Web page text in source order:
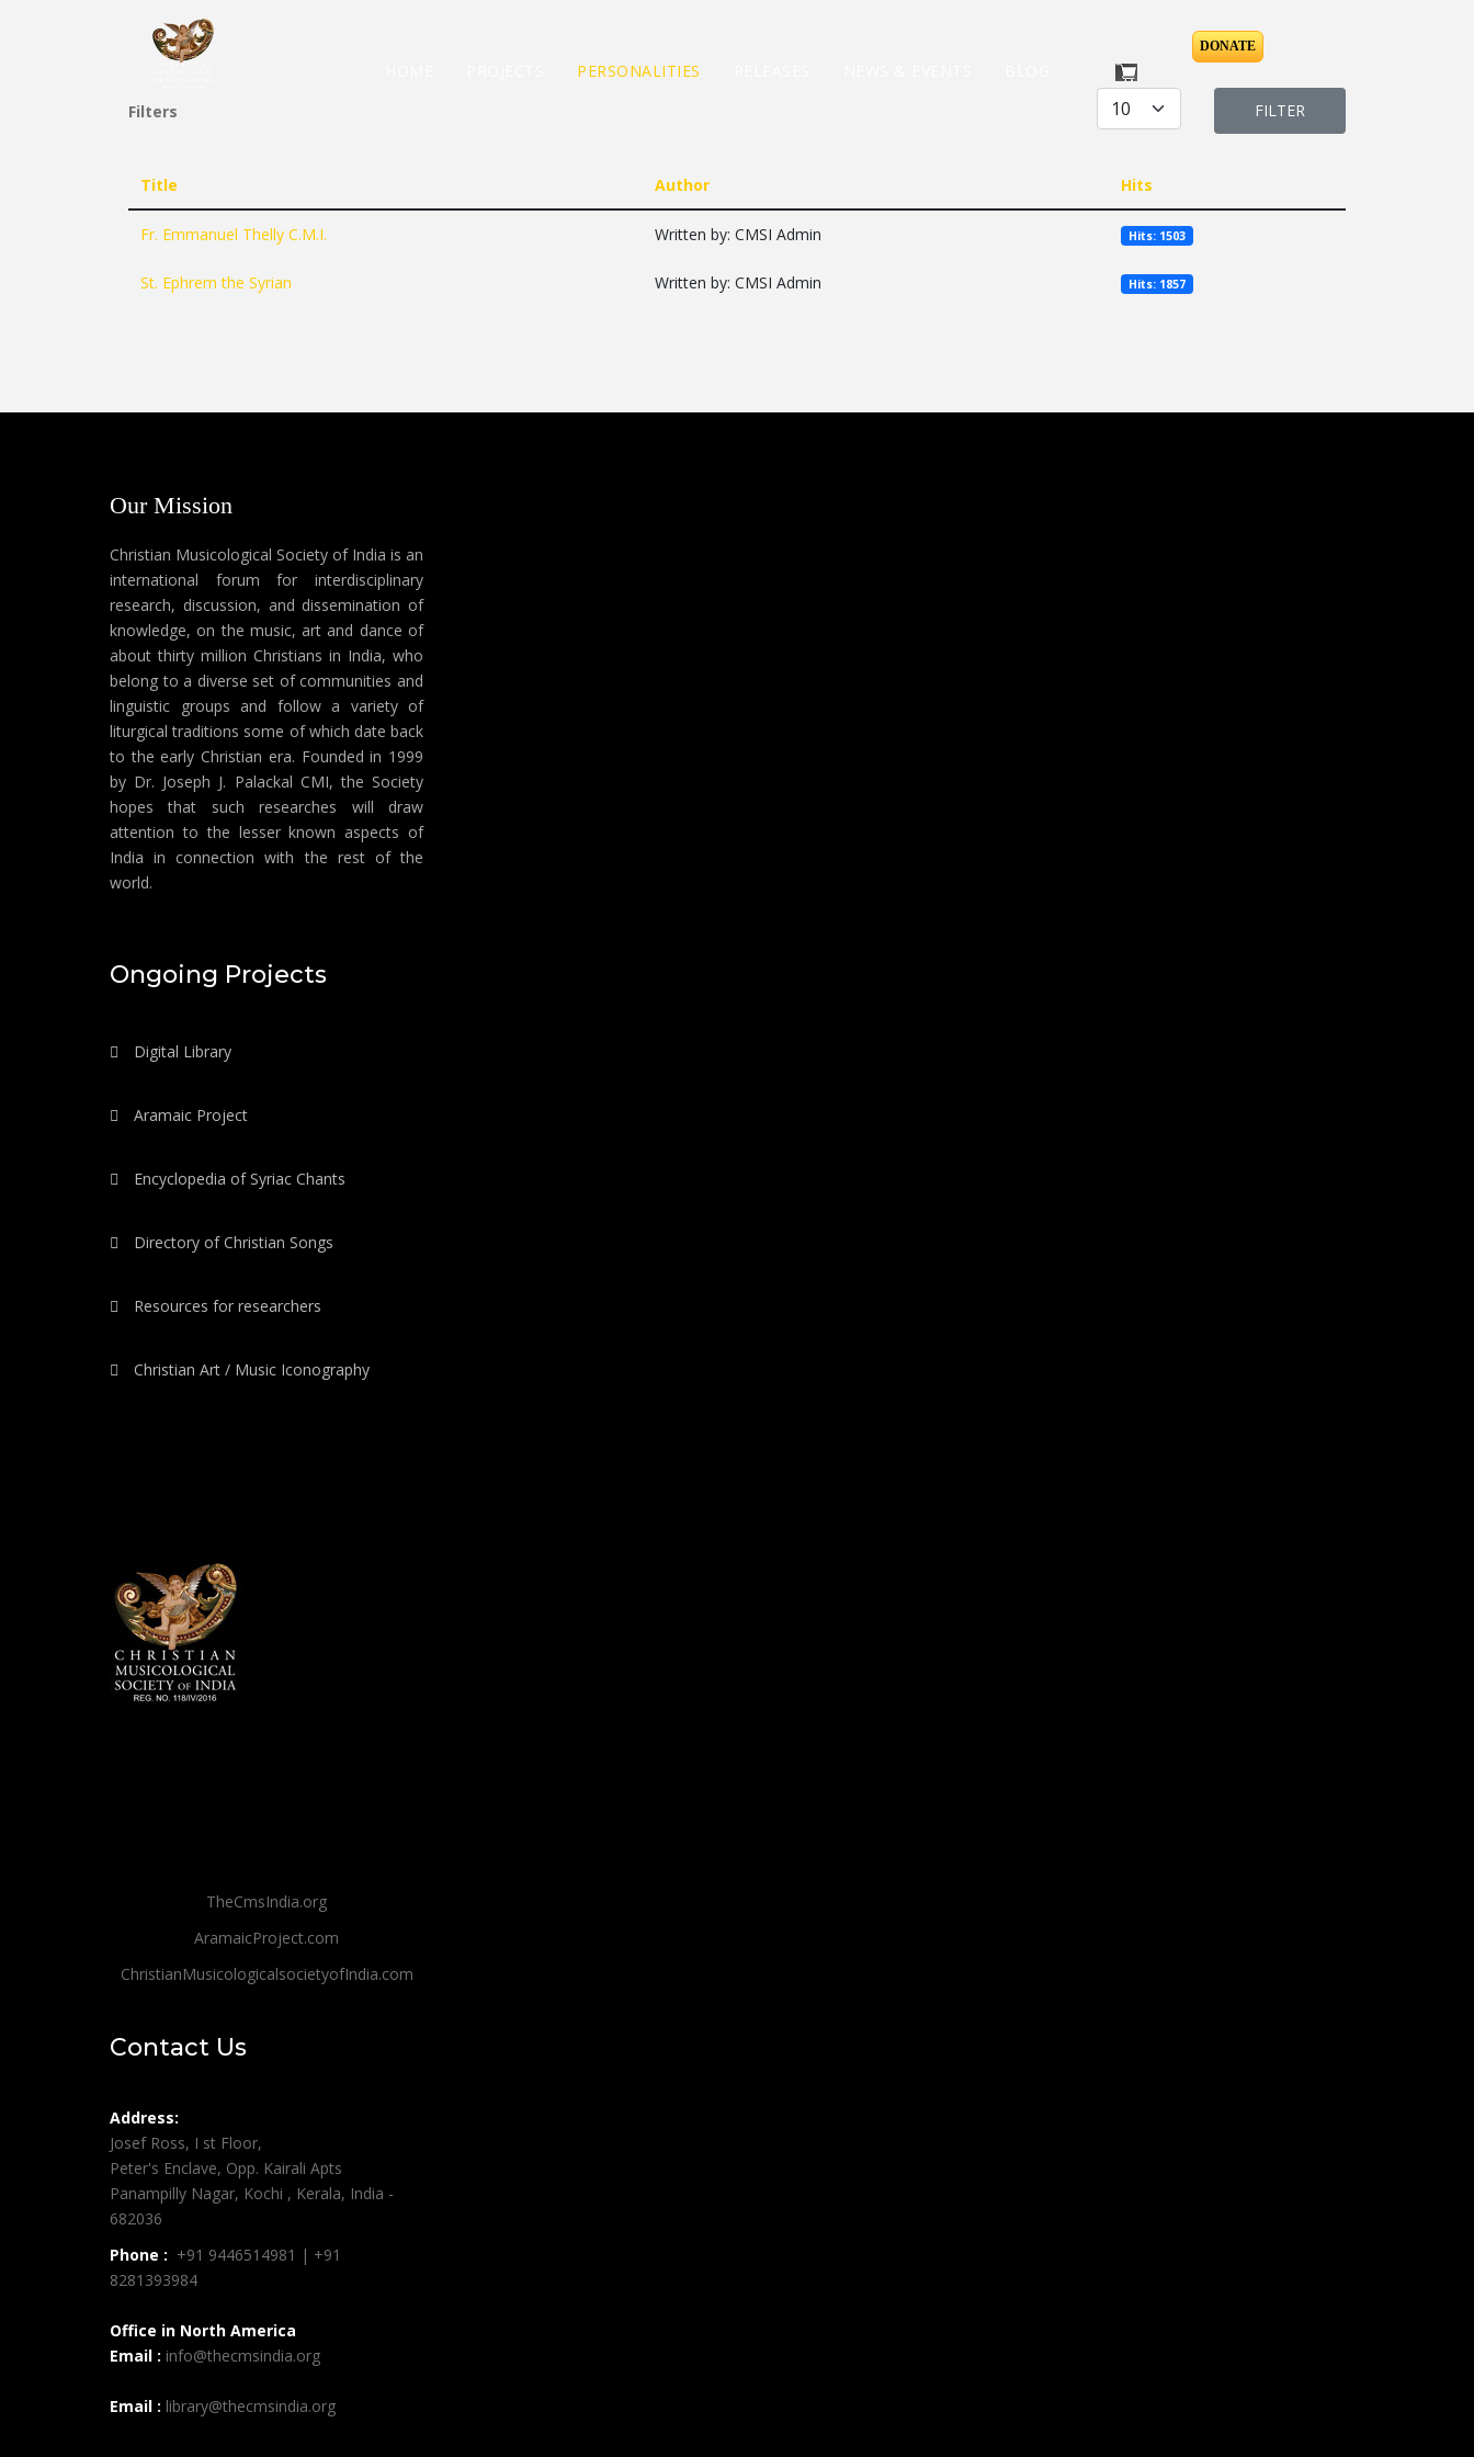
PERSONALITIES
DONATE
Filters
Display #
FILTER
Title Author Hits
Fr. Emmanuel Thelly C.M.I. Written by: CMSI Admin Hits: 1503
St. Ephrem the Syrian Written by: CMSI Admin Hits: 1857
Our Mission
Christian Musicological Society of India is an
international forum for interdisciplinary
research, discussion, and dissemination of
knowledge, on the music, art and dance of
about thirty million Christians in India, who
belong to a diverse set of communities and
linguistic groups and follow a variety of
liturgical traditions some of which date back
to the early Christian era. Founded in 1999
by Dr. Joseph J. Palackal CMI, the Society
hopes that such researches will draw
attention to the lesser known aspects of
India in connection with the rest of the
world.
Ongoing Projects
Digital Library
Aramaic Project
Encyclopedia of Syriac Chants
Directory of Christian Songs
Resources for researchers
Christian Art / Music Iconography
TheCmsIndia.org
AramaicProject.com
ChristianMusicologicalsocietyofIndia.com
Contact Us
Address:
Josef Ross, I st Floor,
Peter's Enclave, Opp. Kairali Apts
Panampilly Nagar, Kochi , Kerala, India -
682036
Phone : +91 9446514981 | +91
8281393984
Office in North America
Email : info@thecmsindia.org
Email : library@thecmsindia.org